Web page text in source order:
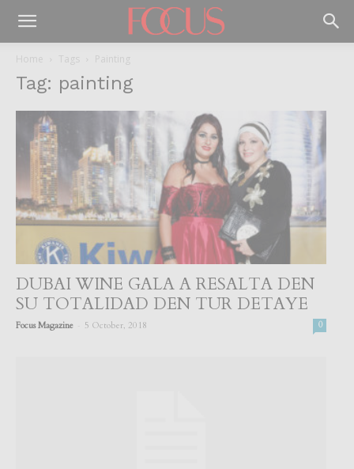
Home Tags Painting
Tag: painting
DUBAI WINE GALA A RESALTA DEN
SU TOTALIDAD DEN TUR DETAYE
Focus Magazine 5 October, 2018 0